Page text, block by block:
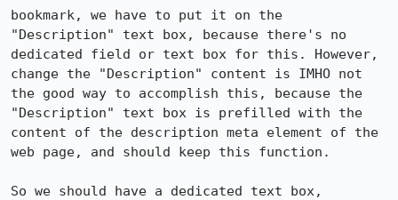
bookmark, we have to put it on the
"Description" text box, because there's no
dedicated field or text box for this. However,
change the "Description" content is IMHO not
the good way to accomplish this, because the
"Description" text box is prefilled with the
content of the description meta element of the
web page, and should keep this function.
So we should have a dedicated text box,